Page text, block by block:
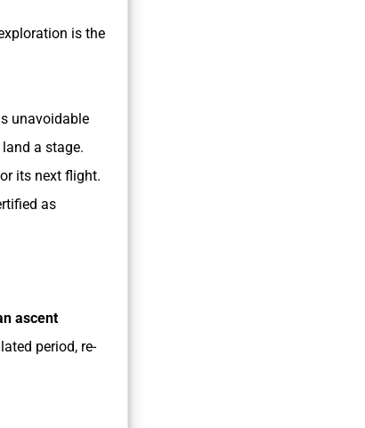
is the
unavoidable
a stage.
its next flight.
as
ascent
period, re-